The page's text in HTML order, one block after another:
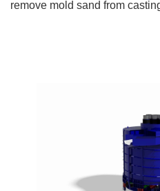
remove mold sand from